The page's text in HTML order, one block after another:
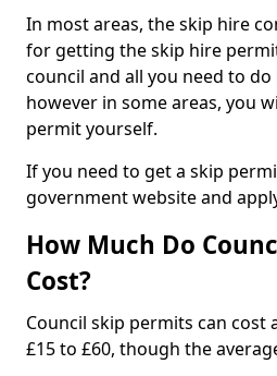
In most areas, the skip hire
for getting the skip hire
council and all you need to
however in some areas, you
permit yourself.
If you need to get a skip
government website and
How Much Do
Cost?
Council skip permits can cost
£15 to £60, though the